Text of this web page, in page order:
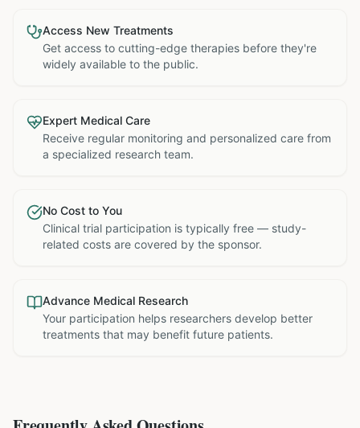
Access New Treatments
Get access to cutting-edge therapies before they're
widely available to the public.
Expert Medical Care
Receive regular monitoring and personalized care from
a specialized research team.
No Cost to You
Clinical trial participation is typically free — study-
related costs are covered by the sponsor.
Advance Medical Research
Your participation helps researchers develop better
treatments that may benefit future patients.